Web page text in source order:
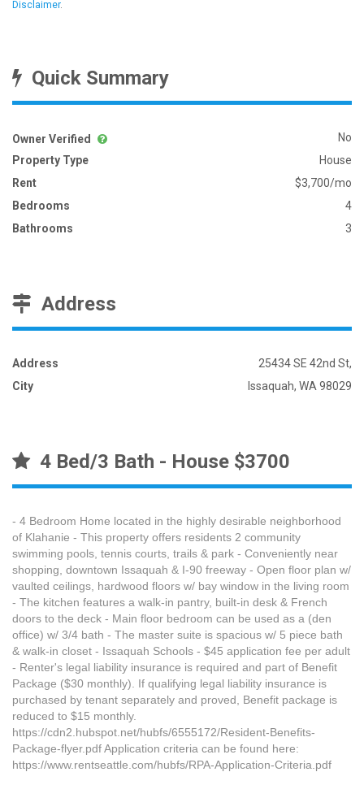
Disclaimer.
Quick Summary
Owner Verified
No
Property Type
House
Rent
$3,700/mo
Bedrooms
4
Bathrooms
3
Address
Address
25434 SE 42nd St,
City
Issaquah, WA 98029
4 Bed/3 Bath - House $3700
- 4 Bedroom Home located in the highly desirable neighborhood
of Klahanie - This property offers residents 2 community
swimming pools, tennis courts, trails & park - Conveniently near
shopping, downtown Issaquah & I-90 freeway - Open floor plan w/
vaulted ceilings, hardwood floors w/ bay window in the living room
- The kitchen features a walk-in pantry, built-in desk & French
doors to the deck - Main floor bedroom can be used as a (den
office) w/ 3/4 bath - The master suite is spacious w/ 5 piece bath
& walk-in closet - Issaquah Schools - $45 application fee per adult
- Renter's legal liability insurance is required and part of Benefit
Package ($30 monthly). If qualifying legal liability insurance is
purchased by tenant separately and proved, Benefit package is
reduced to $15 monthly.
https://cdn2.hubspot.net/hubfs/6555172/Resident-Benefits-
Package-flyer.pdf Application criteria can be found here:
https://www.rentseattle.com/hubfs/RPA-Application-Criteria.pdf